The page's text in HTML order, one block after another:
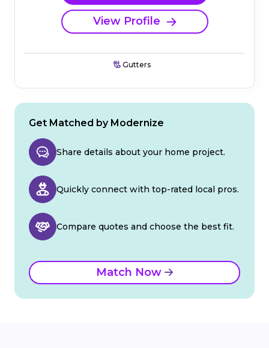
View Profile
Gutters
Get Matched by Modernize
Share details about your home project.
Quickly connect with top-rated local pros.
Compare quotes and choose the best fit.
Match Now